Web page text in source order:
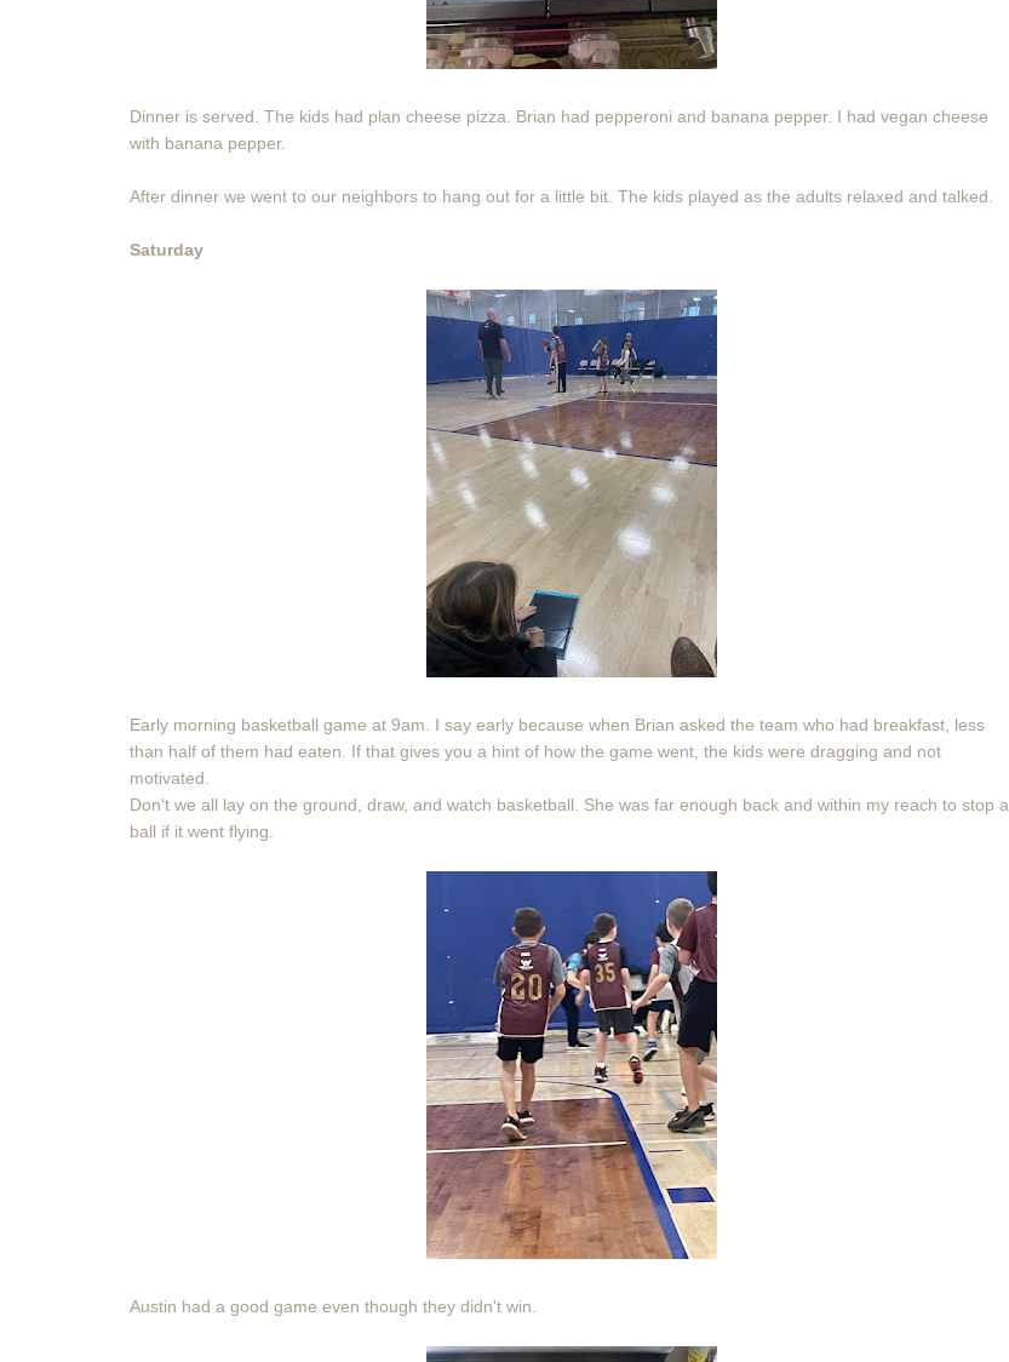
Dinner is served. The kids had plan cheese pizza. Brian had pepperoni and banana pepper. I had vegan cheese
with banana pepper.
After dinner we went to our neighbors to hang out for a little bit. The kids played as the adults relaxed and talked.
Saturday
Early morning basketball game at 9am. I say early because when Brian asked the team who had breakfast, less
than half of them had eaten. If that gives you a hint of how the game went, the kids were dragging and not
motivated.
Don't we all lay on the ground, draw, and watch basketball. She was far enough back and within my reach to stop a
ball if it went flying.
Austin had a good game even though they didn't win.